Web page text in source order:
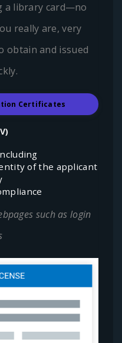
a library card—no
really are, very
obtain and issued
Certificates
of the applicant
such as login